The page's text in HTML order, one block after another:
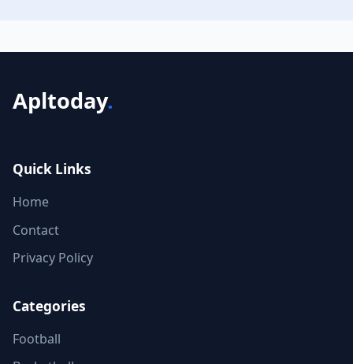
Apltoday.
Quick Links
Home
Contact
Privacy Policy
Categories
Football